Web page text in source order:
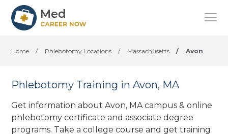
Home / Phlebotomy Locations / Massachusetts / Avon
Phlebotomy Training in Avon, MA
Get information about Avon, MA campus & online
phlebotomy certificate and associate degree
programs. Take a college course and get training